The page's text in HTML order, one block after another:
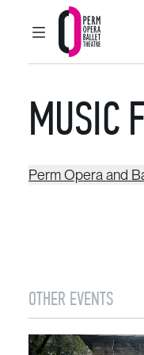
MAIN MENU
Perm
MUSIC
Perm Opera and
OTHER EVENTS